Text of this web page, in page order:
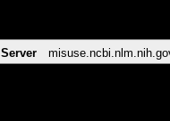
Server